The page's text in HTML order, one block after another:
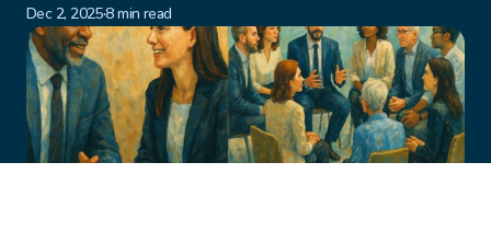
Dec 2, 2025·8 min read